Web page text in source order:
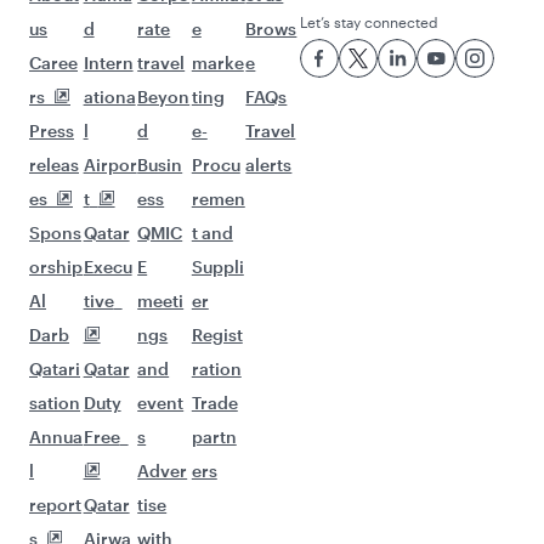
us
Caree
rs
Press
releas
es
Spons
orship
Al
Darb
Qatari
sation
Annua
l
report
s
d
Intern
ationa
l
Airpor
t
Qatar
Execu
tive
Qatar
Duty
Free
Qatar
Airwa
rate
travel
Beyon
d
Busin
ess
QMIC
E
meeti
ngs
and
event
s
Adver
tise
with
e
marke
ting
e-
Procu
remen
t and
Suppli
er
Regist
ration
Trade
partn
ers
Brows
e
FAQs
Travel
alerts
Let’s stay connected